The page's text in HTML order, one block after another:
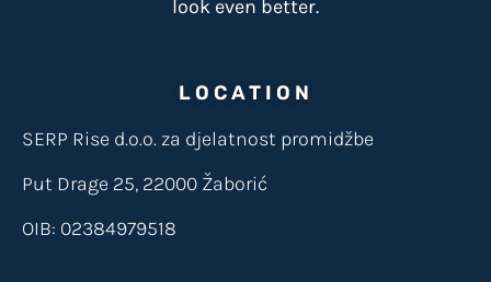
look even better.
LOCATION
SERP Rise d.o.o. za djelatnost promidžbe
Put Drage 25, 22000 Žaborić
OIB: 02384979518